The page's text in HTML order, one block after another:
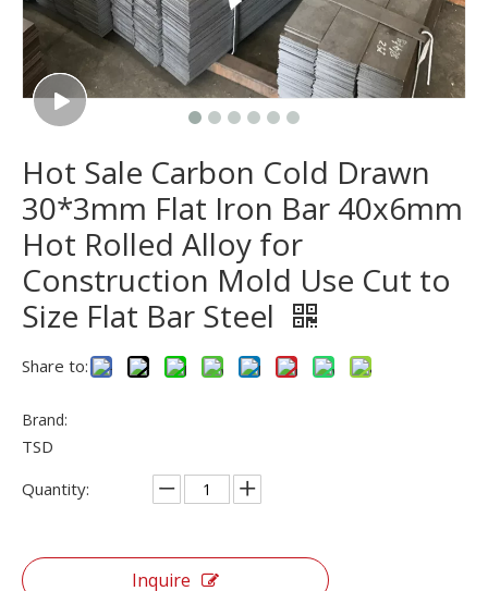
Hot Sale Carbon Cold Drawn
30*3mm Flat Iron Bar 40x6mm
Hot Rolled Alloy for
Construction Mold Use Cut to
Size Flat Bar Steel
Share to:
Brand:
TSD
Quantity:
Inquire